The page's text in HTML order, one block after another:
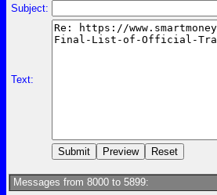
Subject:
Text:
Messages from 8000 to 5899: